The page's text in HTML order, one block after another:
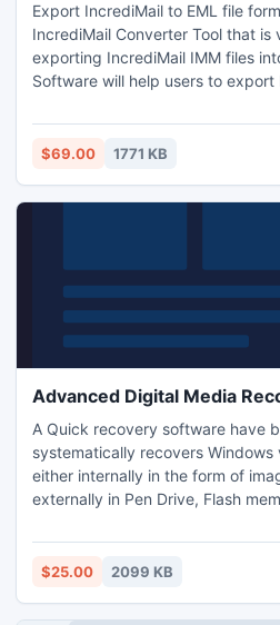
Export IncrediMail to EML file
IncrediMail Converter Tool that
exporting IncrediMail IMM files
Software will help users to export
Windows Mail, etc.).
$69.00 1771 KB
Advanced Digital Media
A Quick recovery software have
systematically recovers
either internally in the form of
externally in Pen Drive, Flash
recovery for versatile formats
JPG, GIF, RM etc.This recovery
$25.00 2099 KB